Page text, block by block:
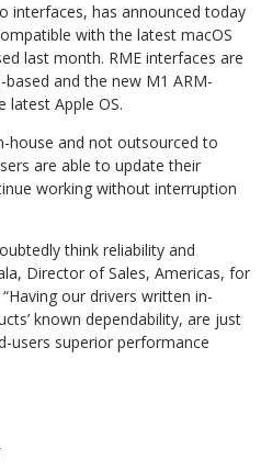
interfaces, has announced today
with the latest macOS
last month. RME interfaces are
and the new M1 ARM-
latest Apple OS.
house and not outsourced to
are able to update their
working without interruption
think reliability and
Director of Sales, Americas, for
“Having our drivers written in-
known dependability, are just
users superior performance